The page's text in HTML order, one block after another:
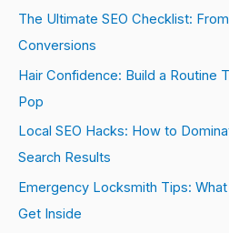
The Ultimate SEO Checklist:
Conversions
Hair Confidence: Build a Routine
Pop
Local SEO Hacks: How to
Search Results
Emergency Locksmith Tips: What
Get Inside